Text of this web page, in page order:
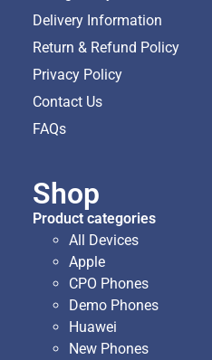
Delivery Information
Return & Refund Policy
Privacy Policy
Contact Us
FAQs
Shop
Product categories
All Devices
Apple
CPO Phones
Demo Phones
Huawei
New Phones